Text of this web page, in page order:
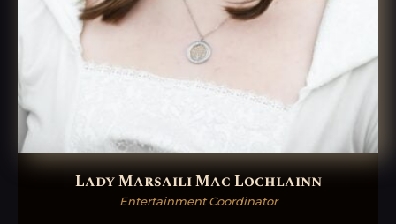
Lady Marsaili Mac Lochlainn
Entertainment Coordinator